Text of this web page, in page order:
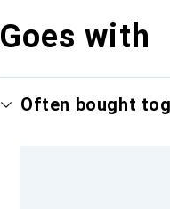
Goes with
Often bought